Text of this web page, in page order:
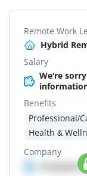
Remote Work
Hybrid
Salary
We're
Benefits
Professional/
Health &
Company
Company